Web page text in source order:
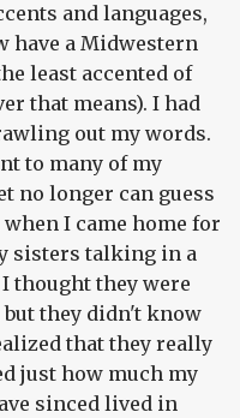
and languages,
have a Midwestern
least accented of
that means). I had
out my words.
to many of my
no longer can guess
I came home for
sisters talking in a
thought they were
they didn't know
that they really
just how much my
sinced lived in